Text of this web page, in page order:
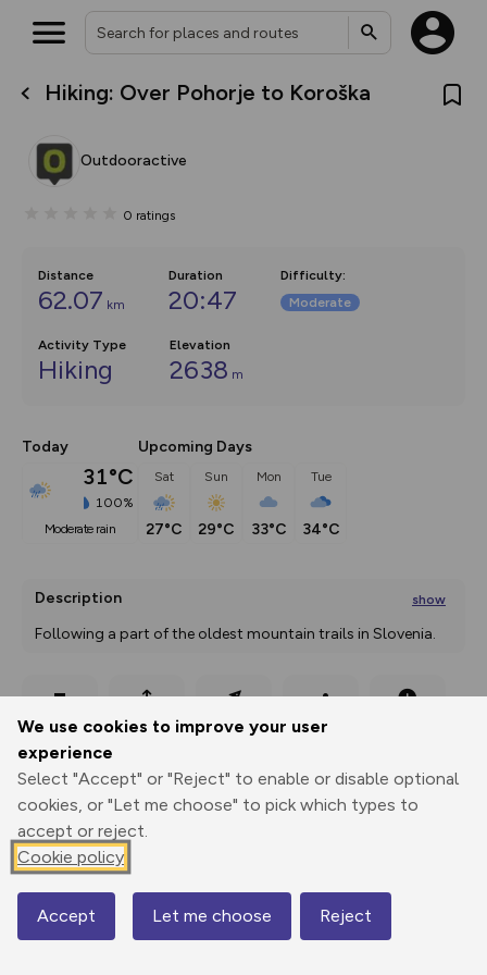
We use cookies to improve your user
experience
Select "Accept" or "Reject" to enable or disable optional
cookies, or "Let me choose" to pick which types to
accept or reject.
Cookie policy
Accept Let me choose Reject
Hiking: Over Pohorje to Koroška
Outdooractive
0 ratings
Distance
62.07 km
Duration
20:47
Difficulty:
Moderate
Activity Type
Hiking
Elevation
2638 m
Today
31°C
100%
moderate rain
Upcoming Days
Sat
27°C
Sun
29°C
Mon
33°C
Tue
34°C
Description show
Following a part of the oldest mountain trails in Slovenia.
Print
Export
GPX
3D Fly-
through
Share
422 m
Map
What’s new:
overlays including our new in-
on the way. Customise how
Community Alerts.